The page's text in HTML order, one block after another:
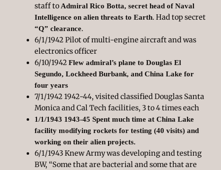
staff toAdmiral Rico Botta, secret head of Naval
Intelligence on alien threats to Earth. Had top secret
“Q” clearance.
6/1/1942 Pilot of multi-engine aircraft and was
electronics officer
6/10/1942Flew admiral’s plane to Douglas El
Segundo, Lockheed Burbank, and China Lake for
four years
7/1/1942 1942-44, visited classified Douglas Santa
Monica and Cal Tech facilities, 3 to 4 times each
1/1/1943 1943-45 Spent much time at China Lake
facility modifying rockets for testing (40 visits) and
working on their alien projects.
6/1/1943 Knew Army was developing and testing
BW, “Some that are bacterial and some that are